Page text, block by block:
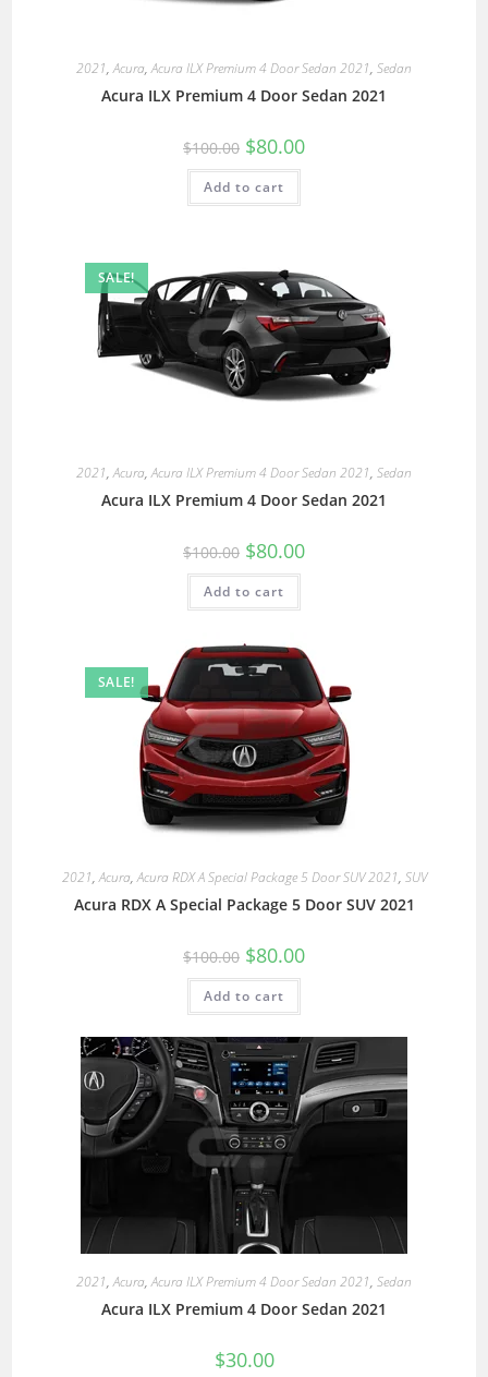
2021,Acura,Acura ILX Premium 4 Door Sedan 2021, Sedan
Acura ILX Premium 4 Door Sedan 2021
$100.00 $80.00
Add to cart
SALE!
2021,Acura,Acura ILX Premium 4 Door Sedan 2021, Sedan
Acura ILX Premium 4 Door Sedan 2021
$100.00 $80.00
Add to cart
SALE!
2021,Acura,Acura RDX A Special Package 5 Door SUV 2021, SUV
Acura RDX A Special Package 5 Door SUV 2021
$100.00 $80.00
Add to cart
2021,Acura,Acura ILX Premium 4 Door Sedan 2021, Sedan
Acura ILX Premium 4 Door Sedan 2021
$30.00